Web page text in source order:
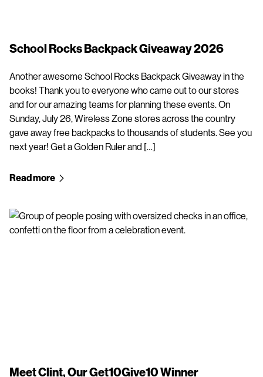
School Rocks Backpack Giveaway 2026
Another awesome School Rocks Backpack Giveaway in the
books! Thank you to everyone who came out to our stores
and for our amazing teams for planning these events. On
Sunday, July 26, Wireless Zone stores across the country
gave away free backpacks to thousands of students. See you
next year! Get a Golden Ruler and […]
Read more
Meet Clint, Our Get10Give10 Winner